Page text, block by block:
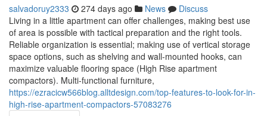
salvadoruy2333 274 days ago News
Discuss
Living in a little apartment can offer challenges, making best use
of area is possible with tactical preparation and the right tools.
Reliable organization is essential; making use of vertical storage
space options, such as shelving and wall-mounted hooks, can
maximize valuable flooring space (High Rise apartment
compactors). Multi-functional furniture,
https://ezracicw566blog.alltdesign.com/top-features-to-look-for-in-
high-rise-apartment-compactors-57083276